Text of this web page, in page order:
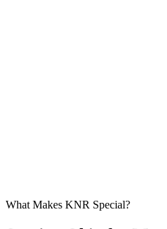
What Makes KNR Special?